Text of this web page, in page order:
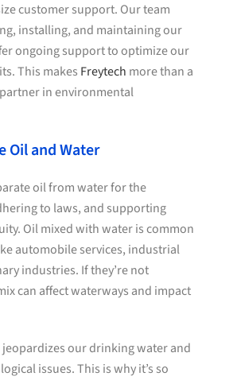
customer support. Our team
installing, and maintaining our
ongoing support to optimize our
This makes Freytech more than a
in environmental
Oil and Water
oil from water for the
to laws, and supporting
Oil mixed with water is common
automobile services, industrial
industries. If they’re not
can affect waterways and impact
our drinking water and
issues. This is why it’s so